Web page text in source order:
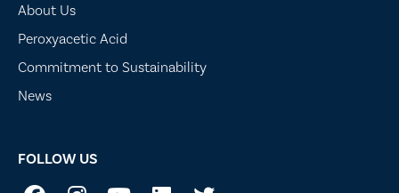
About Us
Peroxyacetic Acid
Commitment to Sustainability
News
FOLLOW US